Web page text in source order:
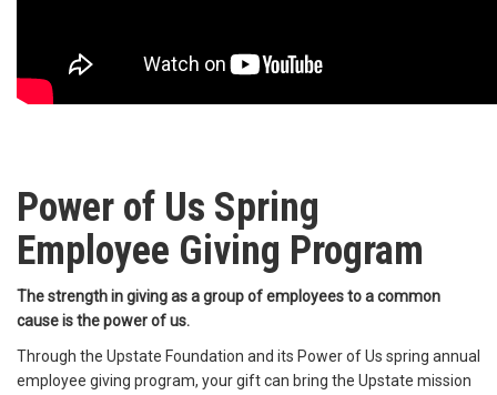
Power of Us Spring
Employee Giving Program
The strength in giving as a group of employees to a common
cause is the power of us.
Through the Upstate Foundation and its Power of Us spring annual
employee giving program, your gift can bring the Upstate mission